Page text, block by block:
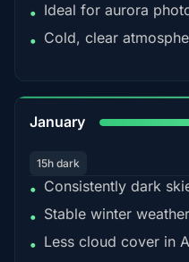
• Ideal for aurora
• Cold, clear
January
15h dark
• Consistently dark
• Stable winter
• Less cloud cover in